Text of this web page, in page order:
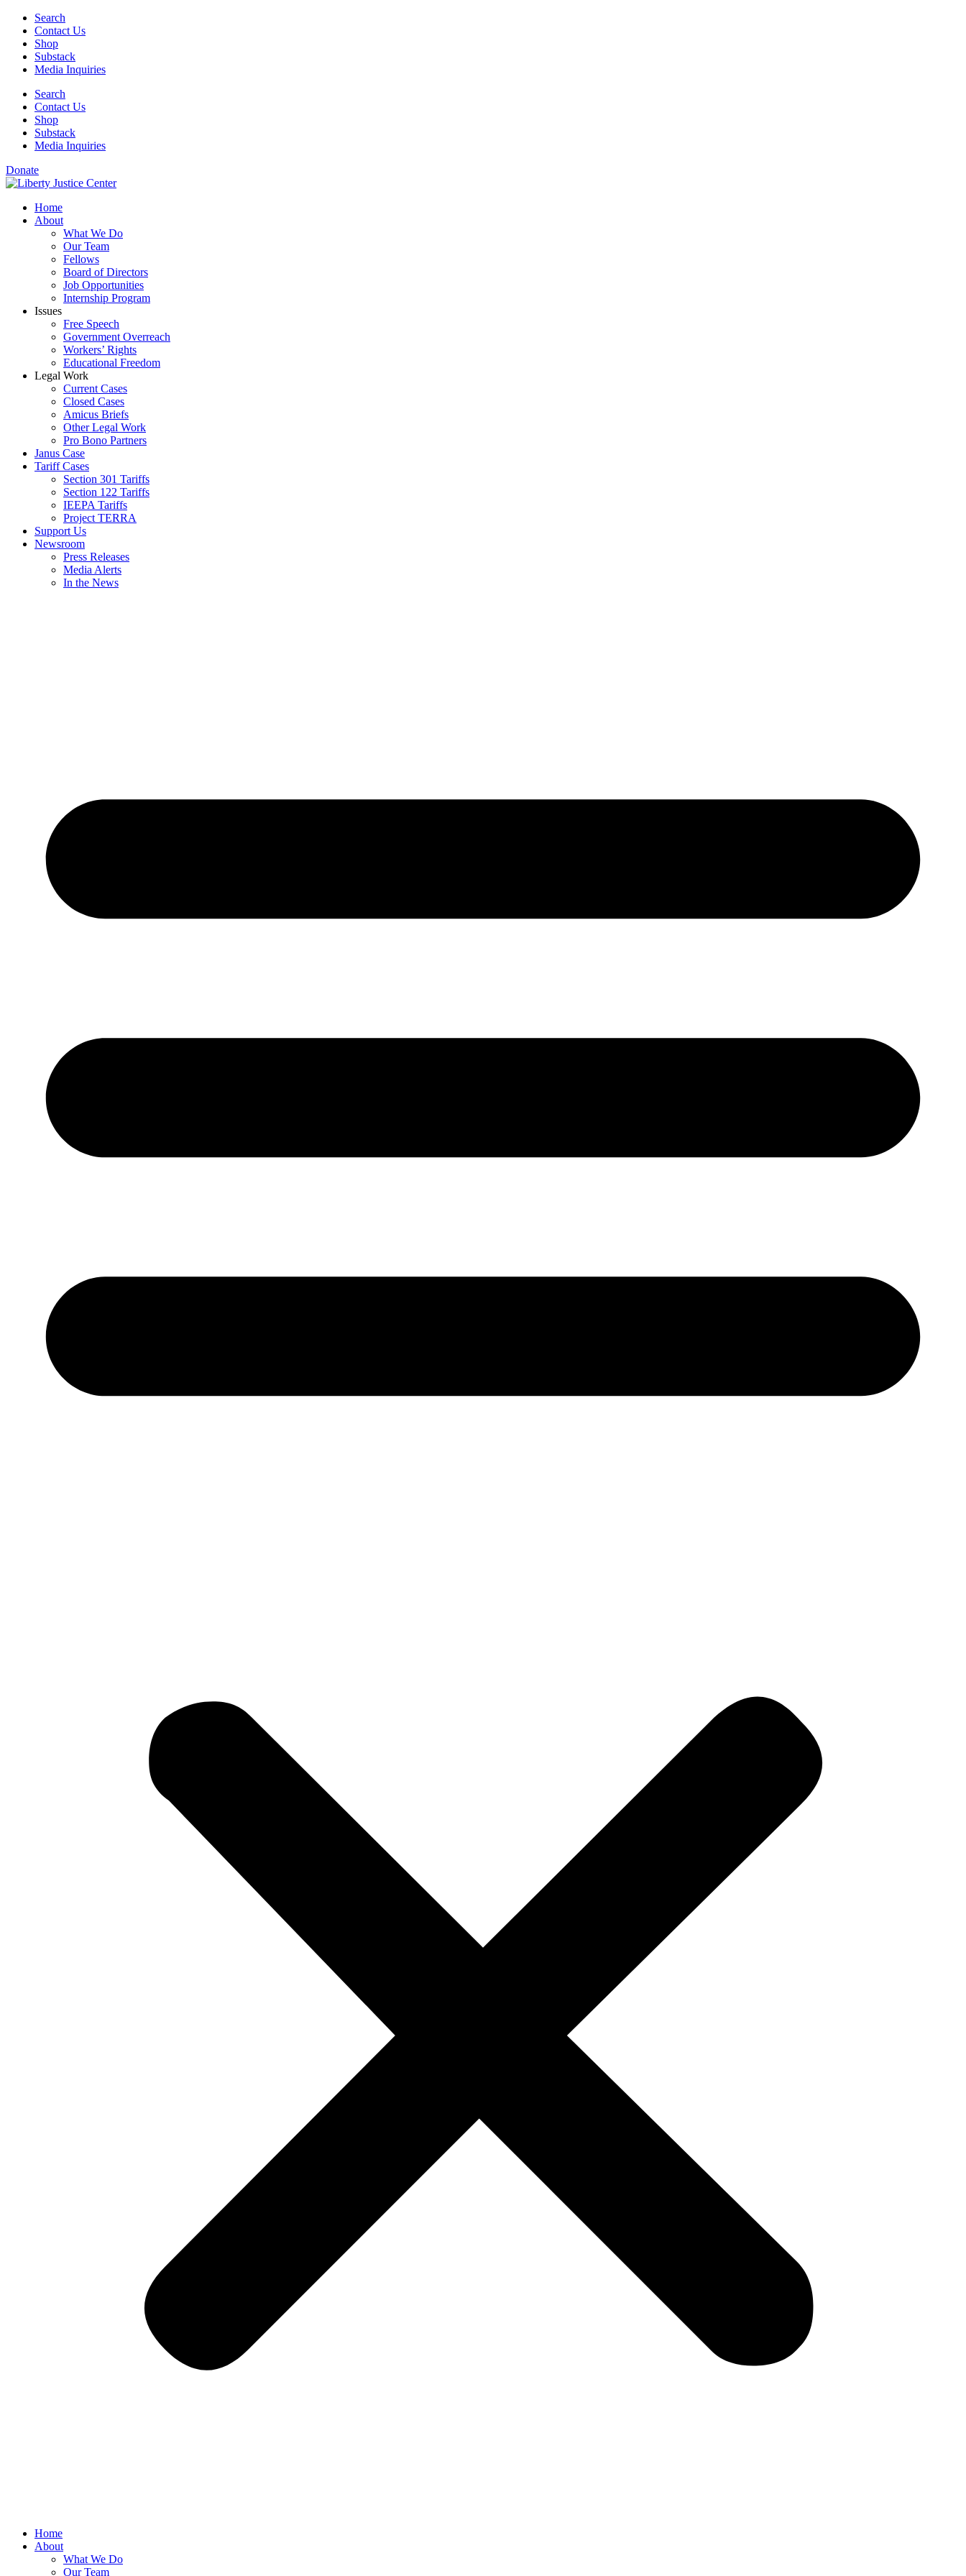
Skip
content
Search
Contact Us
Shop
Substack
Media Inquiries
Search
Contact Us
Shop
Substack
Media Inquiries
Donate
Home
About
What We Do
Our Team
Fellows
Board of Directors
Job Opportunities
Internship Program
Issues
Free Speech
Government Overreach
Workers’ Rights
Educational Freedom
Legal Work
Current Cases
Closed Cases
Amicus Briefs
Other Legal Work
Pro Bono Partners
Janus Case
Tariff Cases
Section 301 Tariffs
Section 122 Tariffs
IEEPA Tariffs
Project TERRA
Support Us
Newsroom
Press Releases
Media Alerts
In the News
Home
About
What We Do
Our Team